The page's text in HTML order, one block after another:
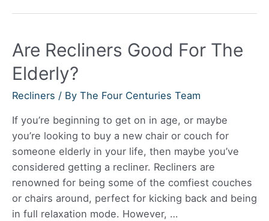
Reclining
Are Recliners Good For The
Elderly?
Recliners / By The Four Centuries Team
If you’re beginning to get on in age, or maybe
you’re looking to buy a new chair or couch for
someone elderly in your life, then maybe you’ve
considered getting a recliner. Recliners are
renowned for being some of the comfiest couches
or chairs around, perfect for kicking back and being
in full relaxation mode. However, …